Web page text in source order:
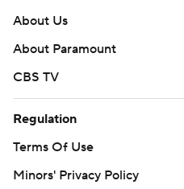
About Us
About Paramount
CBS TV
Regulation
Terms Of Use
Minors' Privacy Policy